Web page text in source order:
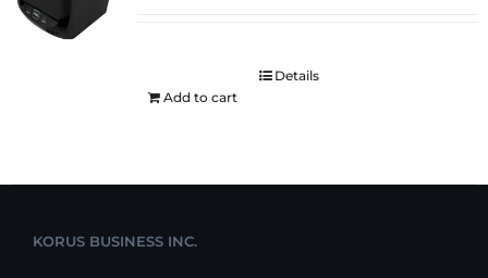
Add to cart
Details
KORUS BUSINESS INC.